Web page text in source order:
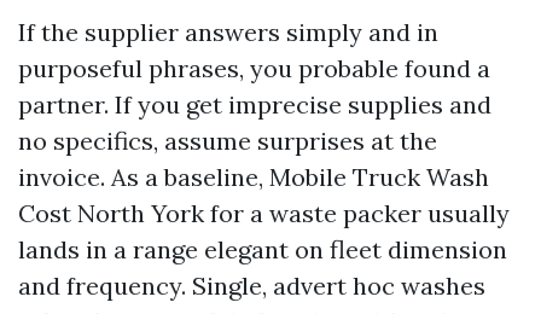
If the supplier answers simply and in
purposeful phrases, you probable found a
partner. If you get imprecise supplies and
no specifics, assume surprises at the
invoice. As a baseline, Mobile Truck Wash
Cost North York for a waste packer usually
lands in a range elegant on fleet dimension
and frequency. Single, advert hoc washes